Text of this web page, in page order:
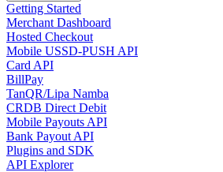
Getting Started
Merchant Dashboard
Hosted Checkout
Mobile USSD-PUSH API
Card API
BillPay
TanQR/Lipa Namba
CRDB Direct Debit
Mobile Payouts API
Bank Payout API
Plugins and SDK
API Explorer